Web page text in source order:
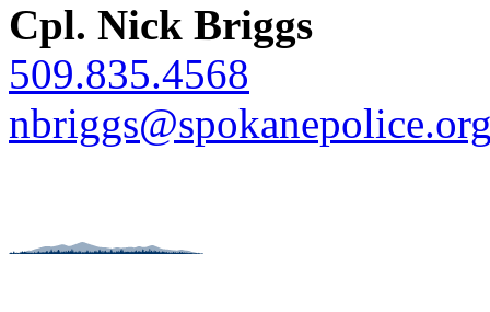
Cpl. Nick Briggs
509.835.4568